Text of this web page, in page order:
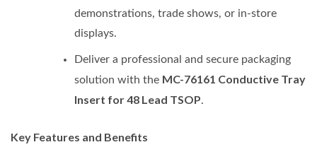
demonstrations, trade shows, or in-store
displays.
Deliver a professional and secure packaging
solution with the MC-76161 Conductive Tray
Insert for 48 Lead TSOP.
Key Features and Benefits